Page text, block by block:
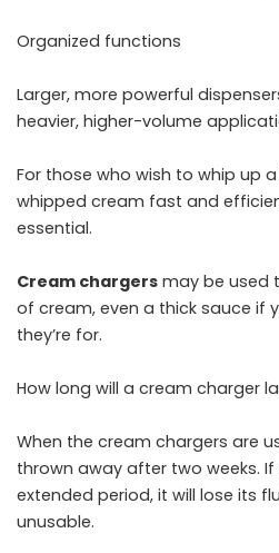
Organized functions
Larger, more powerful
heavier, higher-volume
For those who wish to whip up
whipped cream fast and
essential.
Cream chargers may be used
of cream, even a thick sauce if
they’re for.
How long will a cream charger
When the cream chargers are
thrown away after two weeks.
extended period, it will lose its
unusable.